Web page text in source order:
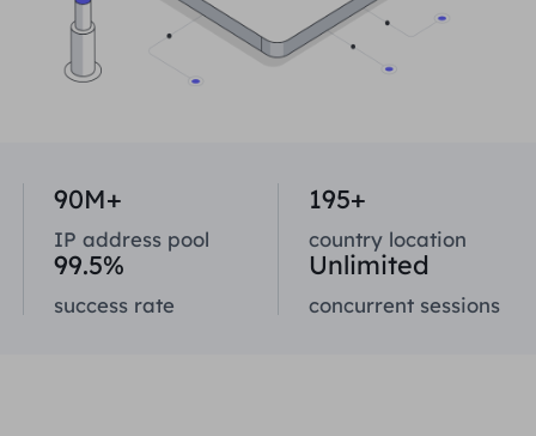
United States
Russia
How to withdraw IP after
purchase
How to set up proxies with
AdsPower Browser?
Indonesia
हिंदी
Português
90M+
IP address pool
195+
country location
99.5%
success rate
Unlimited
concurrent sessions